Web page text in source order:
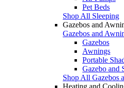
Pet Beds
Shop All Sleeping
Gazebos and
Gazebos and
Gazebos
Awnings
Portable
Gazebo and
Shop All Gazebos
Heating and